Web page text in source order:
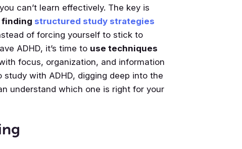
can’t learn effectively. The key is
finding structured study strategies
of forcing yourself to stick to
ADHD, it’s time to use techniques
focus, organization, and information
with ADHD, digging deep into the
understand which one is right for your